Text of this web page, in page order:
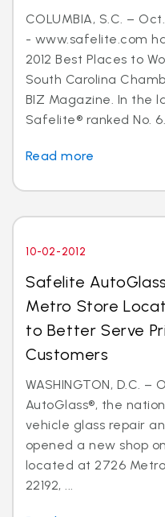
COLUMBIA, S.C. –
- www.safelite.com
2012 Best Places to
South Carolina
BIZ Magazine. In the
Safelite® ranked No.
Read more
10-02-2012
Safelite
Metro Store
to Better Serve
Customers
WASHINGTON, D.C.
AutoGlass®, the
vehicle glass repair
opened a new shop
located at 2726 Metro
22192, ...